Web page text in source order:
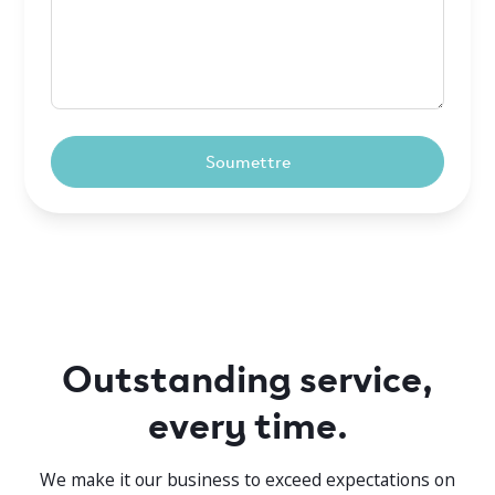
Outstanding service,
every time.
We make it our business to exceed expectations on